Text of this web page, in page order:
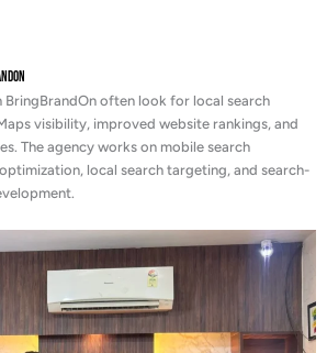
BringBrandOn often look for local search
visibility, improved website rankings, and
The agency works on mobile search
local search targeting, and search-